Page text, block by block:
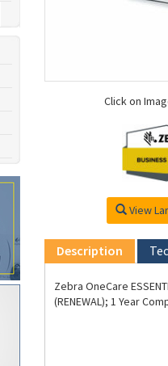
Click on
View
Description
Zebra OneCare
(RENEWAL); 1 Year